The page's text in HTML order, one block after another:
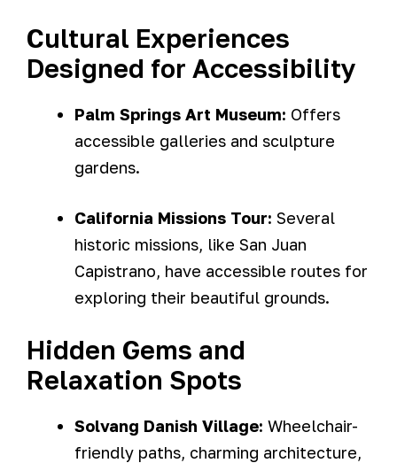
Cultural Experiences
Designed for Accessibility
Palm Springs Art Museum: Offers
accessible galleries and sculpture
gardens.
California Missions Tour: Several
historic missions, like San Juan
Capistrano, have accessible routes for
exploring their beautiful grounds.
Hidden Gems and
Relaxation Spots
Solvang Danish Village: Wheelchair-
friendly paths, charming architecture,